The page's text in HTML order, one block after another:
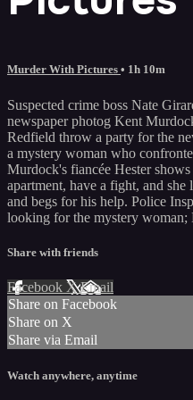
Murder With Pictures • 1h 10m
Suspected crime boss Nate
newspaper photog Kent
Redfield throw a party for the
a mystery woman who
Murdock's fiancée Hester
apartment, have a fight, and
and begs for his help. Police
looking for the mystery woman;
Share with friends
Facebook XEmail
Share on Facebook
Share on X
Share via Email
Watch anywhere, anytime